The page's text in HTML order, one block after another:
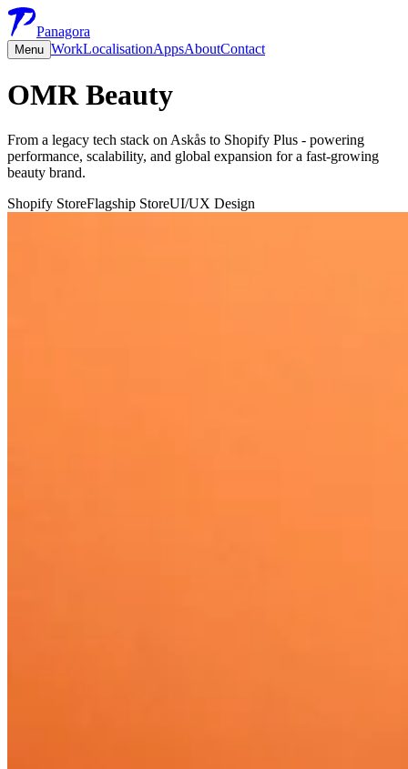
Panagora
Menu WorkLocalisationAppsAboutContact
OMR Beauty
From a legacy tech stack on Askås to Shopify Plus - powering
performance, scalability, and global expansion for a fast-growing
beauty brand.
Shopify StoreFlagship StoreUI/UX Design